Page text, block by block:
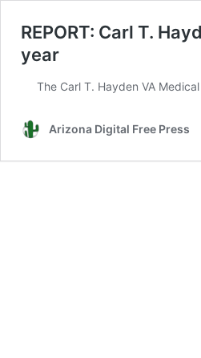
REPORT: Carl T.
year
The Carl T. Hayden VA
Arizona Digital Free Press